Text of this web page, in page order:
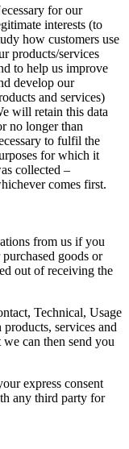
for our
interests (to
how customers use
products/services
to help us improve
develop our
and services)
will retain this data
no longer than
to fulfil the
for which it
collected –
comes first.
from us if you
goods or
out of receiving the
Technical, Usage
services and
can then send you
express consent
any third party for